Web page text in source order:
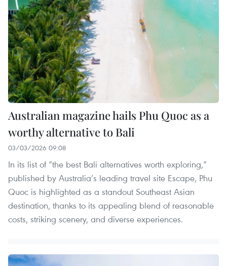
Australian magazine hails Phu Quoc as a
worthy alternative to Bali
03/03/2026 09:08
In its list of “the best Bali alternatives worth exploring,”
published by Australia’s leading travel site Escape, Phu
Quoc is highlighted as a standout Southeast Asian
destination, thanks to its appealing blend of reasonable
costs, striking scenery, and diverse experiences.